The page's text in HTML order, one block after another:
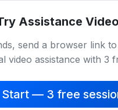
Assistance Video
send a browser link
video assistance with 3
Start — 3 free